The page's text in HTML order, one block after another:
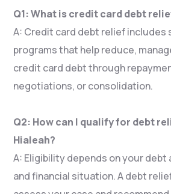
Q1: What is credit card debt
A: Credit card debt relief
programs that help reduce,
credit card debt through
negotiations, or consolidation.
Q2: How can I qualify for debt
Hialeah?
A: Eligibility depends on your debt
and financial situation. A debt